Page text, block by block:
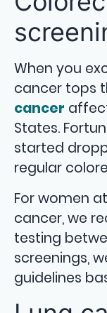
When you
cancer tops
cancer
States.
started
regular
For women
cancer, we
testing
screenings,
guidelines